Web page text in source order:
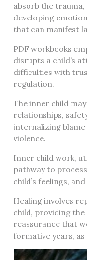
absorb the
developing
that can manifest
PDF workbooks
disrupts a child’s
difficulties with
regulation.
The inner child
relationships,
internalizing
violence.
Inner child work,
pathway to
child’s feelings,
Healing involves
child, providing
reassurance that
formative years,